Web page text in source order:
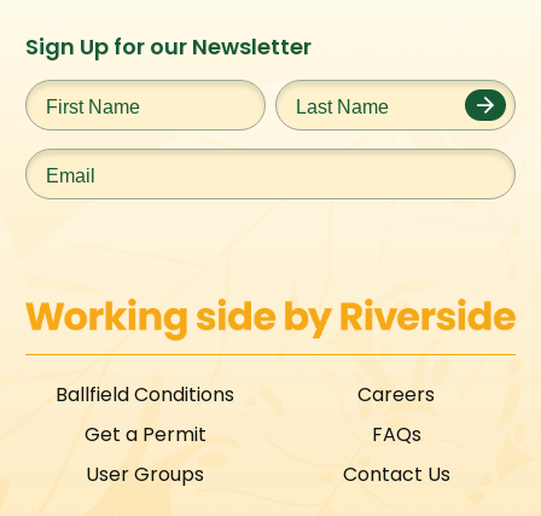
Instagram
URL
Facebook
URL
Twitter
URL
Ballfield Conditions
Get a Permit
User Groups
Careers
FAQs
Contact Us
Sign Up for our Newsletter
First
Name*
Last
Name*
Email*